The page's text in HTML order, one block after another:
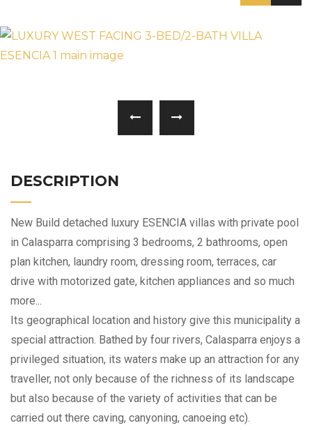
DESCRIPTION
New Build detached luxury ESENCIA villas with private pool
in Calasparra comprising 3 bedrooms, 2 bathrooms, open
plan kitchen, laundry room, dressing room, terraces, car
drive with motorized gate, kitchen appliances and so much
more...
Its geographical location and history give this municipality a
special attraction. Bathed by four rivers, Calasparra enjoys a
privileged situation, its waters make up an attraction for any
traveller, not only because of the richness of its landscape
but also because of the variety of activities that can be
carried out there caving, canyoning, canoeing etc).